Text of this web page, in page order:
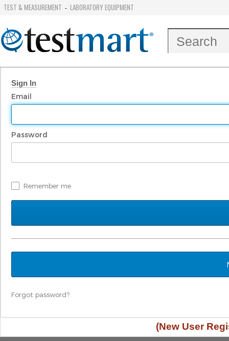
TEST & MEASUREMENT - LABORATORY EQUIPMENT
Sign In
Email
Password
Remember me
Forgot password?
(New User